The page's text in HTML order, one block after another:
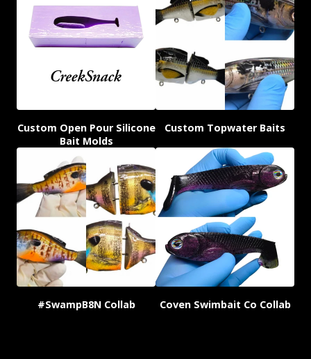
Custom Open Pour Silicone
Bait Molds
Custom Topwater Baits
#SwampB8N Collab Coven Swimbait Co Collab